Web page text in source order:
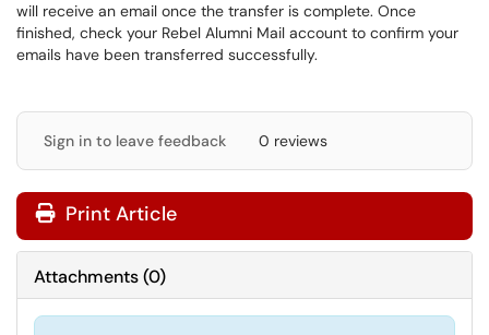
will receive an email once the transfer is complete. Once
finished, check your Rebel Alumni Mail account to confirm your
emails have been transferred successfully.
Sign in to leave feedback 0 reviews
Print Article
Attachments(0)